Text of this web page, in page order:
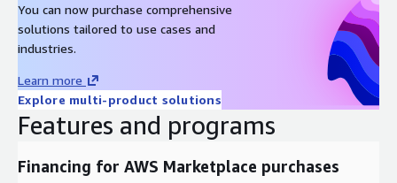
You can now purchase comprehensive
solutions tailored to use cases and
industries.
Learn more
Explore multi-product solutions
Features and programs
Financing for AWS Marketplace purchases